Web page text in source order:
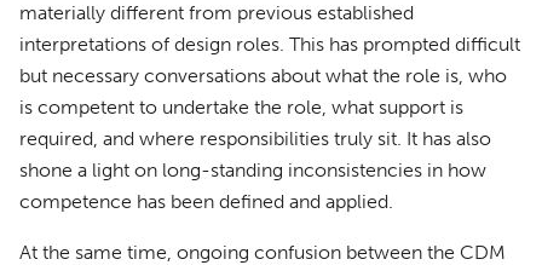
materially different from previous established
interpretations of design roles. This has prompted difficult
but necessary conversations about what the role is, who
is competent to undertake the role, what support is
required, and where responsibilities truly sit. It has also
shone a light on long-standing inconsistencies in how
competence has been defined and applied.
At the same time, ongoing confusion between the CDM